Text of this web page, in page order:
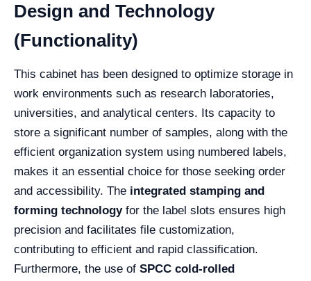
Design and Technology
(Functionality)
This cabinet has been designed to optimize storage in
work environments such as research laboratories,
universities, and analytical centers. Its capacity to
store a significant number of samples, along with the
efficient organization system using numbered labels,
makes it an essential choice for those seeking order
and accessibility. The integrated stamping and
forming technologyfor the label slots ensures high
precision and facilitates file customization,
contributing to efficient and rapid classification.
Furthermore, the use of SPCC cold-rolled